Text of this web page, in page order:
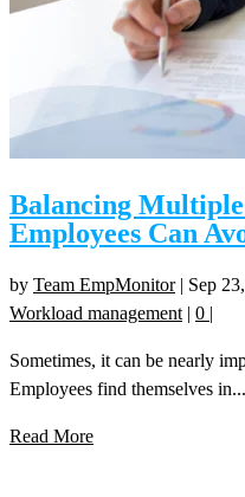
Balancing
Employees Can
by Team EmpMonitor| Sep
Workload management | 0 |
Sometimes, it can be nearly
Employees find themselves in...
Read More